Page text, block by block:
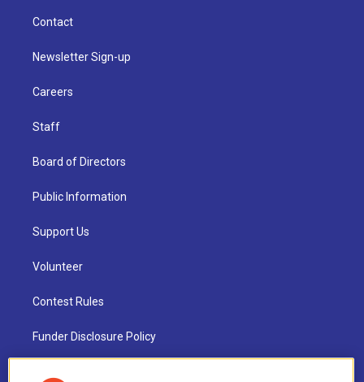
Contact
Newsletter Sign-up
Careers
Staff
Board of Directors
Public Information
Support Us
Volunteer
Contest Rules
Funder Disclosure Policy